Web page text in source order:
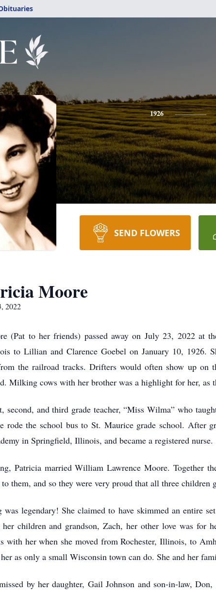
1926
SEND FLOWERS
Moore
2022
(Pat to her friends) passed away on July 23, 2022 at
to Lillian and Clarence Goebel on January 10, 1926.
the railroad tracks. Drifters would often show up on
Milking cows with her brother was a highlight for her, as
second, and third grade teacher, “Miss Wilma” who
rode the school bus to St. Maurice grade school. After
in Springfield, Illinois, and became a registered nurse.
Patricia married William Lawrence Moore. Together
them, and so they were very proud that all three children
legendary! She claimed to have skimmed an entire
children and grandson, Zach, her other love was for
with her when she moved from Rochester, Illinois, to
as only a small Wisconsin town can do. She and her
by her daughter, Gail Johnson and son-in-law,